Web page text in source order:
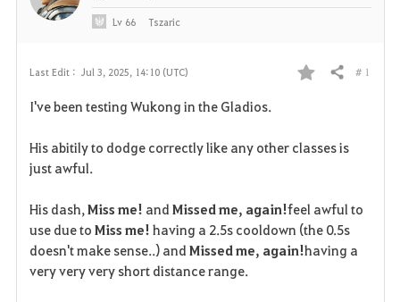
Last Edit : Jul 3, 2025, 14:10 (UTC)
F
v
r
i
Share # 1
I've been testing Wukong in the Gladios.
His abitily to dodge correctly like any other classes is
just awful.
His dash,Miss me! and Missed me, again!feel awful to
use due to Miss me! having a 2.5s cooldown (the 0.5s
doesn't make sense..) and Missed me, again!having a
very very very short distance range.
Lv 66 Tszaric